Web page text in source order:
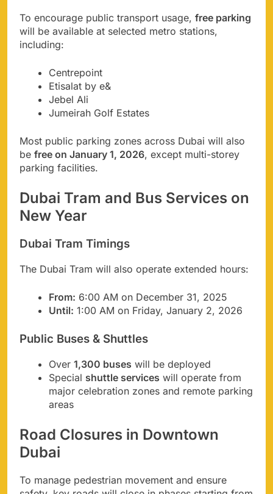
To encourage public transport usage, free parking
will be available at selected metro stations,
including:
Centrepoint
Etisalat by e&
Jebel Ali
Jumeirah Golf Estates
Most public parking zones across Dubai will also
be free on January 1, 2026, except multi-storey
parking facilities.
Dubai Tram and Bus Services on
New Year
Dubai Tram Timings
The Dubai Tram will also operate extended hours:
From: 6:00 AM on December 31, 2025
Until: 1:00 AM on Friday, January 2, 2026
Public Buses & Shuttles
Over 1,300 buses will be deployed
Special shuttle services will operate from
major celebration zones and remote parking
areas
Road Closures in Downtown
Dubai
To manage pedestrian movement and ensure